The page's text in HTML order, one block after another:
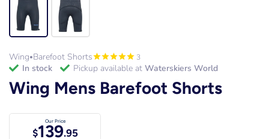
Wing•Barefoot Shorts 3
in stock Pickup available at Waterskiers World
Wing Mens Barefoot Shorts
Our Price
$139.95